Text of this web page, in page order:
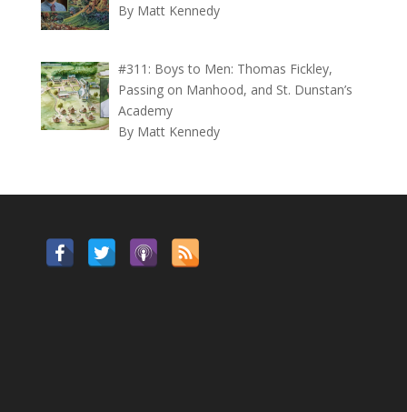
By Matt Kennedy
#311: Boys to Men: Thomas Fickley,
Passing on Manhood, and St. Dunstan’s
Academy
By Matt Kennedy